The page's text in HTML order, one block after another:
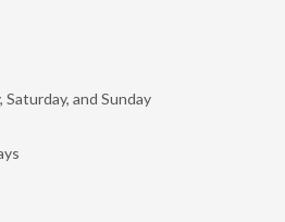
Saturday, and Sunday